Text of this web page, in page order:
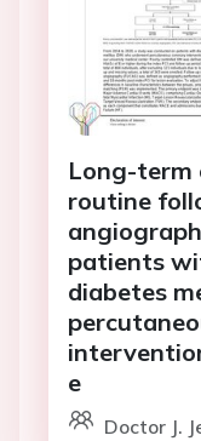
Long-term
routine
patients
diabetes
e
Doctor J.